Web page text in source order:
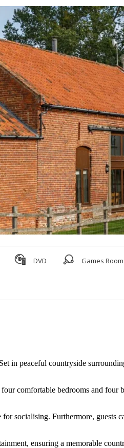
peaceful countryside
comfortable bedrooms and four
socialising. Furthermore,
ensuring a memorable